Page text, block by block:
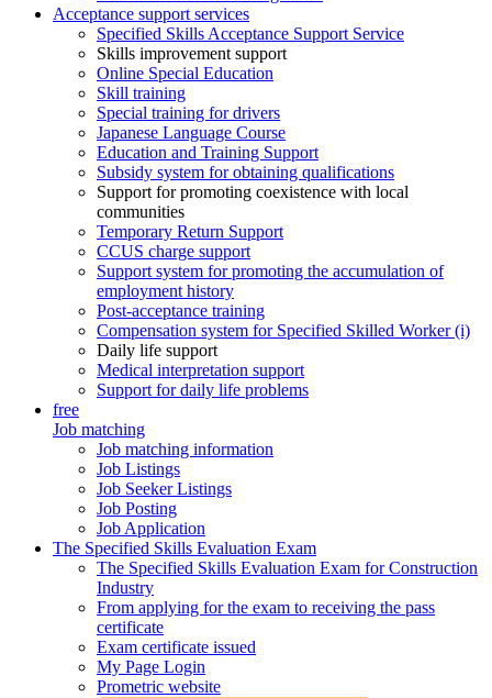
Acceptance support services
Specified Skills Acceptance Support Service
Skills improvement support
Online Special Education
Skill training
Special training for drivers
Japanese Language Course
Education and Training Support
Subsidy system for obtaining qualifications
Support for promoting coexistence with local
communities
Temporary Return Support
CCUS charge support
Support system for promoting the accumulation of
employment history
Post-acceptance training
Compensation system for Specified Skilled Worker (i)
Daily life support
Medical interpretation support
Support for daily life problems
free
Job matching
Job matching information
Job Listings
Job Seeker Listings
Job Posting
Job Application
The Specified Skills Evaluation Exam
The Specified Skills Evaluation Exam for Construction
Industry
From applying for the exam to receiving the pass
certificate
Exam certificate issued
My Page Login
Prometric website